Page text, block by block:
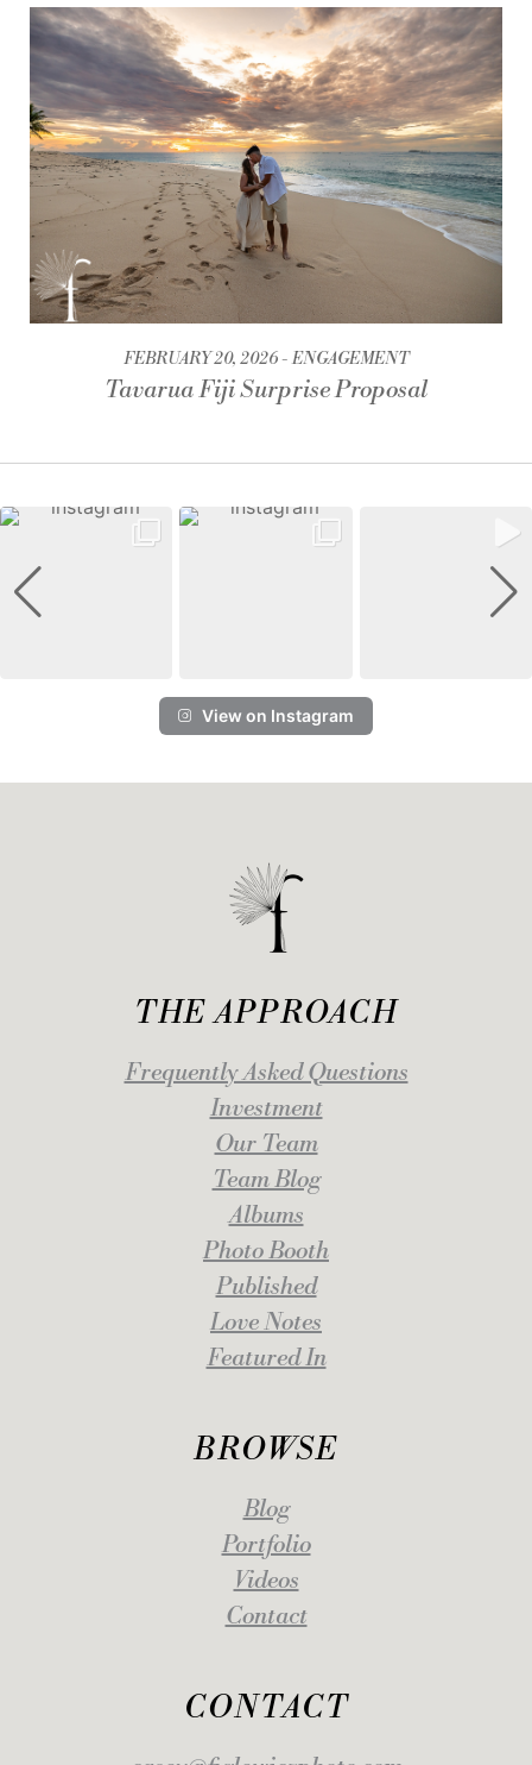
FEBRUARY 20, 2026 ENGAGEMENT
Tavarua Fiji Surprise Proposal
View on Instagram
CONTACT
THE APPROACH
Frequently Asked Questions
Investment
Our Team
Team Blog
Albums
Photo Booth
Published
Love Notes
Featured In
BROWSE
Blog
Portfolio
Videos
Contact